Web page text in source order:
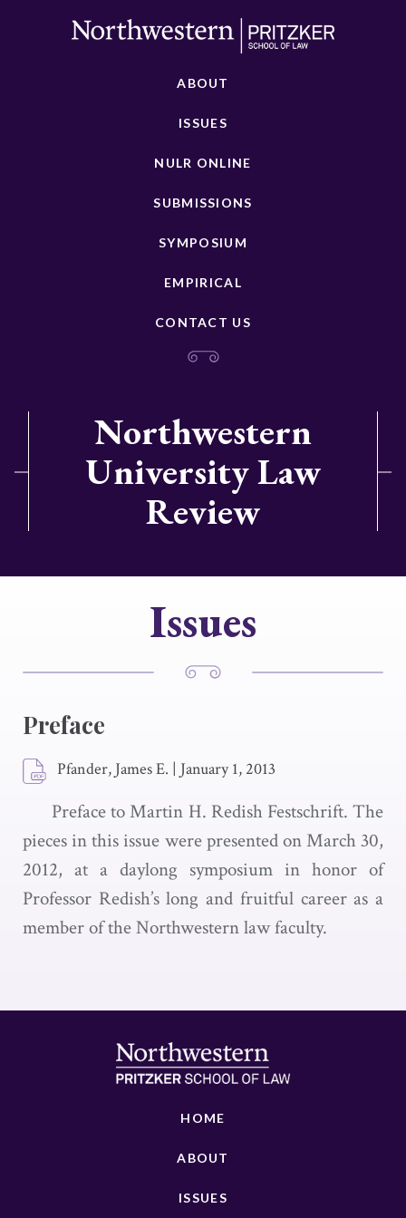
ABOUT
ISSUES
NULR ONLINE
SUBMISSIONS
SYMPOSIUM
EMPIRICAL
CONTACT US
Northwestern
University Law
Review
Issues
Preface
Pfander, James E. | January 1, 2013
Preface to Martin H. Redish Festschrift. The
pieces in this issue were presented on March 30,
2012, at a daylong symposium in honor of
Professor Redish’s long and fruitful career as a
member of the Northwestern law faculty.
HOME
ABOUT
ISSUES